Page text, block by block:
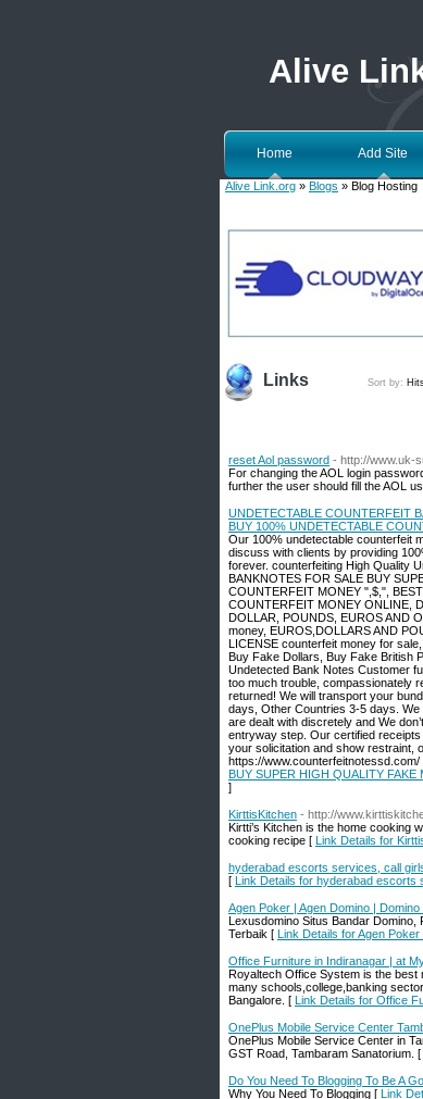
Alive
Home Add Site
Alive Link.org » Blogs » Blog Hosting
Links Sort by:
reset Aol password - http://www.uk-
For changing the AOL login
further the user should fill the AOL
UNDETECTABLE COUNTERFEIT
BUY 100% UNDETECTABLE
Our 100% undetectable counterfeit
discuss with clients by providing
forever. counterfeiting High Quality
BANKNOTES FOR SALE BUY
COUNTERFEIT MONEY ",$,",
COUNTERFEIT MONEY ONLINE,
DOLLAR, POUNDS, EUROS AND
money, EUROS,DOLLARS AND
LICENSE counterfeit money for
Buy Fake Dollars, Buy Fake British
Undetected Bank Notes Customer
too much trouble, compassionately
returned! We will transport your
days, Other Countries 3-5 days.
are dealt with discretely and We
entryway step. Our certified
your solicitation and show restraint,
https://
BUY SUPER HIGH QUALITY FAKE
]
KirttisKitchen - http://
Kirtti’s Kitchen is the home cooking
cooking recipe [ Link Details for
hyderabad escorts services, call
[ Link Details for hyderabad escorts
Agen Poker | Agen Domino |
Lexusdomino Situs Bandar
Terbaik [ Link Details for Agen
Office Furniture in Indiranagar | at
Royaltech Office System is the best
many schools,college,banking
Bangalore. [ Link Details for Office
OnePlus Mobile Service Center
OnePlus Mobile Service Center in
GST Road, Tambaram Sanatorium. [
Do You Need To Blogging To Be A
Why You Need To Blogging [ Link